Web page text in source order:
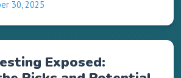
30, 2025
Exposed: